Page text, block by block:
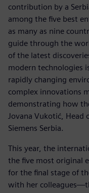
contribution by a
among the five best
as many as nine
guide through the
of the latest
modern technologies
rapidly changing
complex innovations
demonstrating how
Jovana Vukotić,
Siemens Serbia.
This year, the
the five most original
for the final stage of
with her